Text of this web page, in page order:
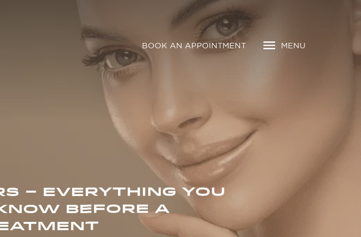
BOOK AN APPOINTMENT MENU
– EVERYTHING YOU
BEFORE A